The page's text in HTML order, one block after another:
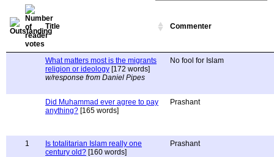
Title Commenter
What matters most is the migrants
religion or ideology [172 words]
w/response from Daniel Pipes
No fool for Islam
Did Muhammad ever agree to pay
anything? [165 words]
Prashant
1
Is totalitarian Islam really one
century old? [160 words]
Prashant